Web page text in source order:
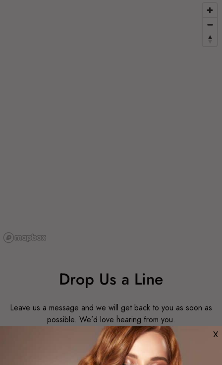
Drop Us a Line
Leave us a message and we will get back to you as soon as
possible. We’d love hearing from you.
X